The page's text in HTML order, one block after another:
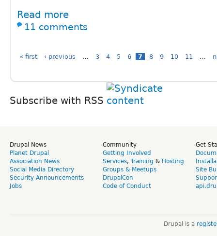
Read more
11 comments
« first ‹ previous … 3 4 5 6 7 8 9 10 11 …
Subscribe with RSS
Drupal News
Planet Drupal
Association News
Social Media Directory
Security Announcements
Jobs
Community
Getting Involved
Services, Training & Hosting
Groups & Meetups
DrupalCon
Code of Conduct
Get
Site
Drupal is a